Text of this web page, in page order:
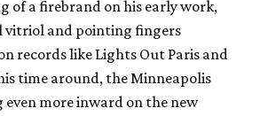
of a firebrand on his early work,
and pointing fingers
records like Lights Out Paris and
time around, the Minneapolis
even more inward on the new